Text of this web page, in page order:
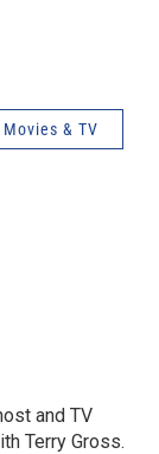
Movies & TV
and TV
Terry Gross.